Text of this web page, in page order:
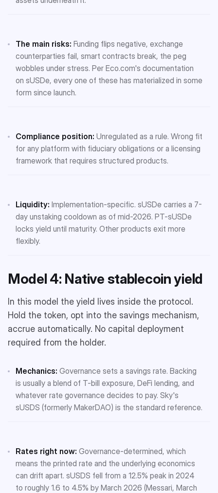
The main risks: Funding flips negative, exchange
counterparties fail, smart contracts break, the peg
wobbles under stress. Per Eco.com's documentation
on sUSDe, every one of these has materialized in some
form since launch.
Compliance position: Unregulated as a rule. Wrong fit
for any platform with fiduciary obligations or a licensing
framework that requires structured products.
Liquidity: Implementation-specific. sUSDe carries a 7-
day unstaking cooldown as of mid-2026. PT-sUSDe
locks yield until maturity. Other products exit more
flexibly.
Model 4: Native stablecoin yield
In this model the yield lives inside the protocol.
Hold the token, opt into the savings mechanism,
accrue automatically. No capital deployment
required from the holder.
Mechanics: Governance sets a savings rate. Backing
is usually a blend of T-bill exposure, DeFi lending, and
whatever rate governance decides to pay. Sky's
sUSDS (formerly MakerDAO) is the standard reference.
Rates right now: Governance-determined, which
means the printed rate and the underlying economics
can drift apart. sUSDS fell from a 12.5% peak in 2024
to roughly 1.6 to 4.5% by March 2026 (Messari, March